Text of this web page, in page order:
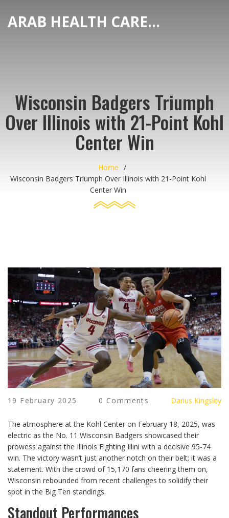
ARAB HEALTH CARE HUB
Wisconsin Badgers Triumph
Over Illinois with 21-Point Kohl
Center Win
Home
Wisconsin Badgers Triumph Over Illinois with 21-Point Kohl
Center Win
19 February 2025 0 Comments Darius Kingsley
The atmosphere at the Kohl Center on February 18, 2025, was
electric as the No. 11 Wisconsin Badgers showcased their
prowess against the Illinois Fighting Illini with a decisive 95-74
win. The victory wasn’t just another notch on their belt; it was a
statement. With the crowd of 15,170 fans cheering them on,
Wisconsin rebounded from recent challenges to solidify their
spot in the Big Ten standings.
Standout Performances